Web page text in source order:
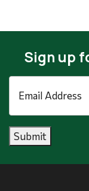
Sign up
Address *
Submit